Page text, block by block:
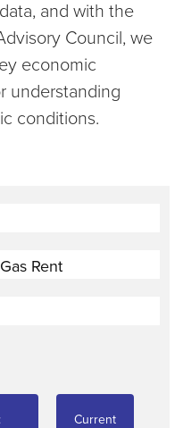
and with the
Council, we
economic
understanding
conditions.
Rent
Current